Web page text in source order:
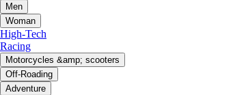
Men
Woman
High-Tech
Racing
Motorcycles &amp; scooters
Off-Roading
Adventure